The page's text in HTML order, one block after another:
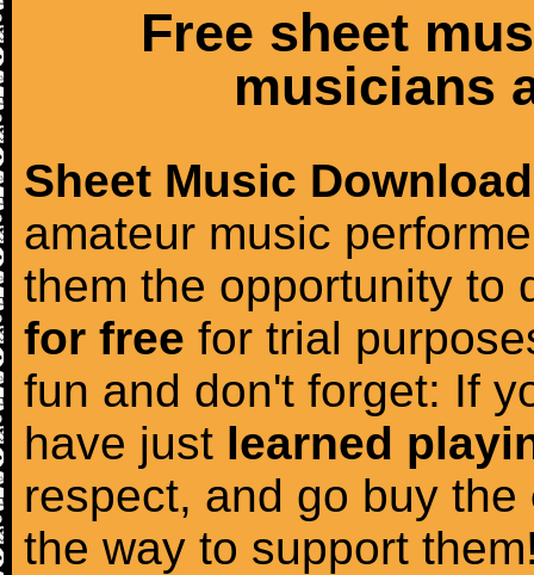
Free sheet
musicians
Sheet Music Download
amateur music
them the opportunity to
for free for trial
fun and don't forget: If
have just learned
respect, and go buy the
the way to support